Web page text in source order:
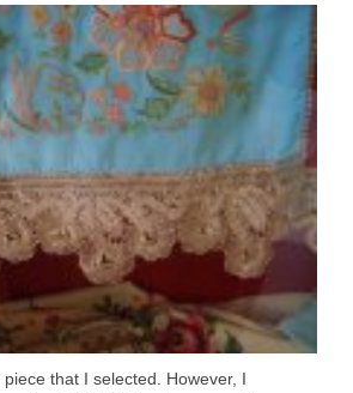
that I selected. However, I